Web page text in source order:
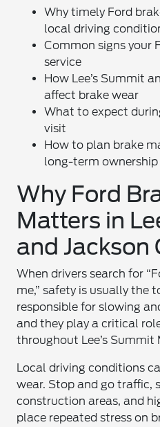
Why timely Ford
local driving
Common signs your
service
How Lee’s Summit
affect brake wear
What to expect
visit
How to plan brake
long-term ownership
Why Ford
Matters in
and Jackson
When drivers search for
me,” safety is usually the
responsible for slowing
and they play a critical
throughout Lee’s Summit
Local driving conditions
wear. Stop and go traffic,
construction areas, and
place repeated stress on